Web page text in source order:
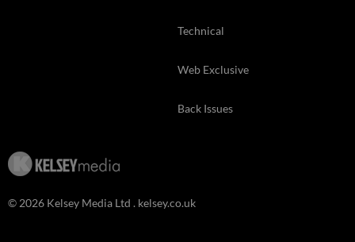
Technical
Web Exclusive
Back Issues
© 2026 Kelsey Media Ltd . kelsey.co.uk